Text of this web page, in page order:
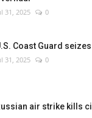
31, 2025 0
Coast Guard
31, 2025 0
air strike kills